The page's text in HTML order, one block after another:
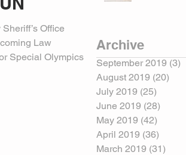
Office
Law
Special Olympics on
Archive
September 2019 (3)
August 2019 (20)
July 2019 (25)
June 2019 (28)
May 2019 (42)
April 2019 (36)
March 2019 (31)